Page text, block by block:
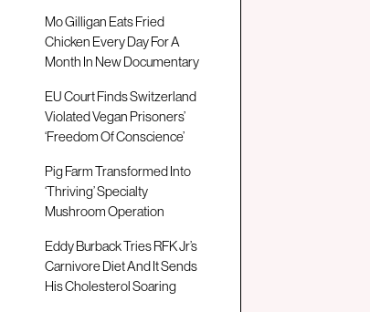
Mo Gilligan Eats Fried
Chicken Every Day For A
Month In New Documentary
EU Court Finds Switzerland
Violated Vegan Prisoners’
‘Freedom Of Conscience’
Pig Farm Transformed Into
‘Thriving’ Specialty
Mushroom Operation
Eddy Burback Tries RFK Jr’s
Carnivore Diet And It Sends
His Cholesterol Soaring